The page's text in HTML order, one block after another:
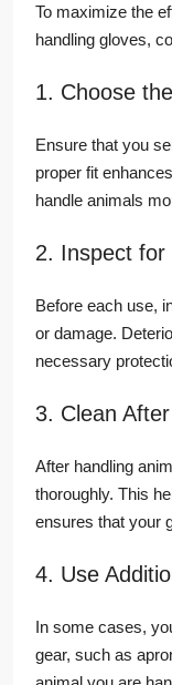
To maximize the
handling gloves,
1. Choose
Ensure that you
proper fit
handle animals
2. Inspect for
Before each use,
or damage.
necessary
3. Clean
After handling
thoroughly. This
ensures that your
4. Use
In some cases,
gear, such as